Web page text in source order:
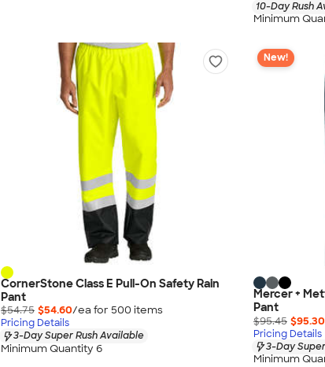
10-Day Rush
Minimum
CornerStone Class E Pull-On Safety Rain
Pant
$54.75 $54.60/ea for 500 items
Pricing Details
3-Day Super Rush Available
Minimum Quantity 6
New!
Mercer +
Pant
$95.45 $95.30
Pricing Details
3-Day
Minimum